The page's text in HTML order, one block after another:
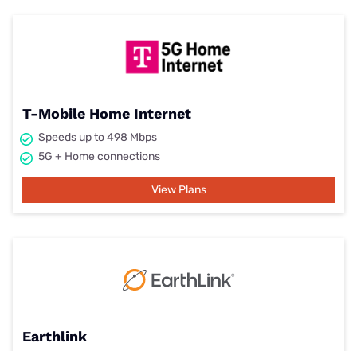
T-Mobile Home Internet
Speeds up to 498 Mbps
5G + Home connections
View Plans
Earthlink